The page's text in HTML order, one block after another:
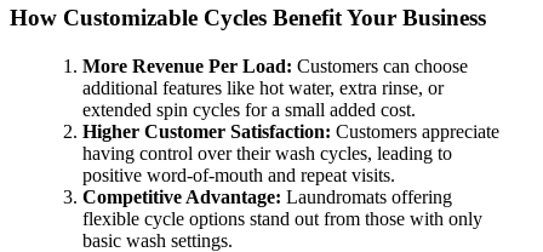
How Customizable Cycles Benefit Your Business
More Revenue Per Load: Customers can choose
additional features like hot water, extra rinse, or
extended spin cycles for a small added cost.
Higher Customer Satisfaction: Customers appreciate
having control over their wash cycles, leading to
positive word-of-mouth and repeat visits.
Competitive Advantage: Laundromats offering
flexible cycle options stand out from those with only
basic wash settings.